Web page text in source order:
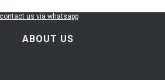
ABOUT US